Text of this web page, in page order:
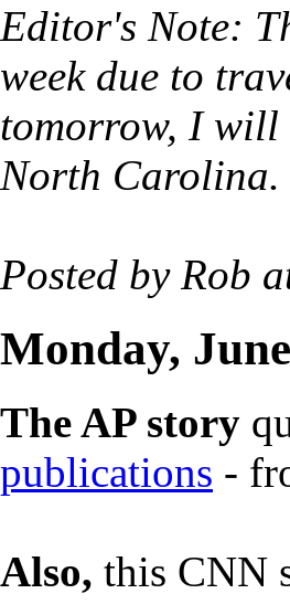
Editor's Note:
week due to
tomorrow, I will
North Carolina.
Posted by Rob
Monday,
The AP story
publications -
Also, this CNN